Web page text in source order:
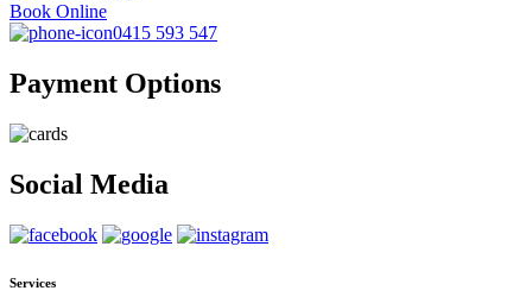
Book Online
0415 593 547
Payment Options
Social Media
Services